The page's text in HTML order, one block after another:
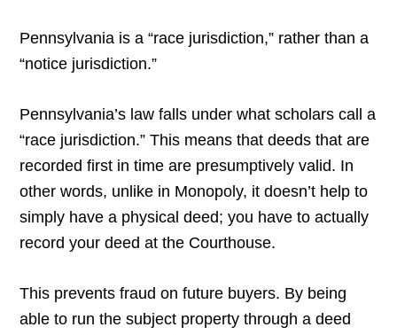
Pennsylvania is a “race jurisdiction,” rather than a
“notice jurisdiction.”
Pennsylvania’s law falls under what scholars call a
“race jurisdiction.” This means that deeds that are
recorded first in time are presumptively valid. In
other words, unlike in Monopoly, it doesn’t help to
simply have a physical deed; you have to actually
record your deed at the Courthouse.
This prevents fraud on future buyers. By being
able to run the subject property through a deed